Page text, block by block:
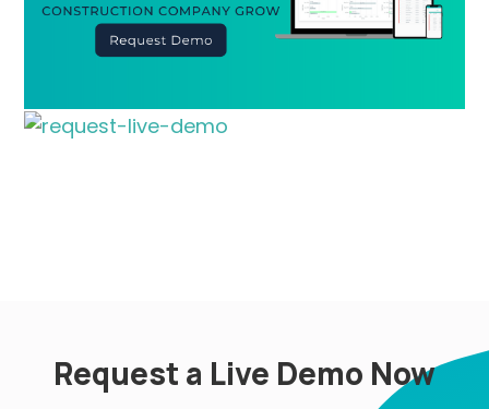
Request a Live Demo Now